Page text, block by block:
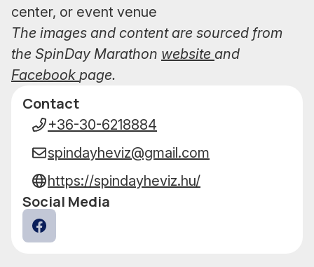
center, or event venue
The images and content are sourced from
the SpinDay Marathon website and
Facebook page.
Data
Contact
+36-30-6218884
spindayheviz@gmail.com
https://spindayheviz.hu/
Social Media